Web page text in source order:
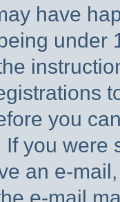
have
under
you
you were
an e-
e-mail